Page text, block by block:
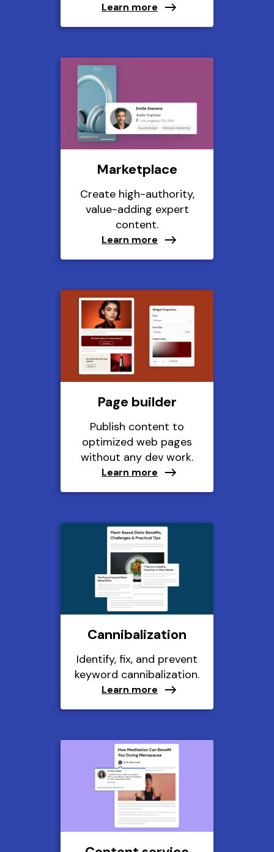
Learn more
Marketplace
Create high-authority,
value-adding expert
content.
Learn more
Page builder
Publish content to
optimized web pages
without any dev work.
Learn more
Cannibalization
Identify, fix, and prevent
keyword cannibalization.
Learn more